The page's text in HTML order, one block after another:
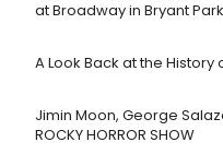
at Broadway in Bryant Park
A Look Back at the History
Jimin Moon, George
ROCKY HORROR SHOW